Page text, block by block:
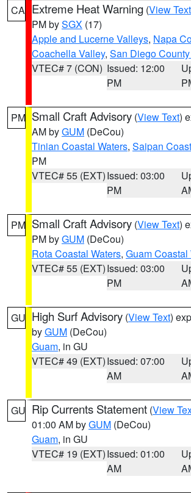
CA Extreme Heat Warning (View Text
PM bySGX (17)
Apple and Lucerne Valleys, Napa
Coachella Valley, San Diego
VTEC# 7 (CON) Issued: 12:00
PM
PM Small Craft Advisory (View Text)
AM byGUM (DeCou)
Tinian Coastal Waters, Saipan
PM
VTEC# 55 (EXT)Issued: 03:00
PM
PM Small Craft Advisory (View Text)
PM byGUM (DeCou)
Rota Coastal Waters, Guam Coastal
VTEC# 55 (EXT)Issued: 03:00
PM
GU High Surf Advisory (View Text)
byGUM (DeCou)
Guam, in GU
VTEC# 49 (EXT)Issued: 07:00
AM
GU Rip Currents Statement (View
01:00 AM byGUM (DeCou)
Guam, in GU
VTEC# 19 (EXT)Issued: 01:00
AM